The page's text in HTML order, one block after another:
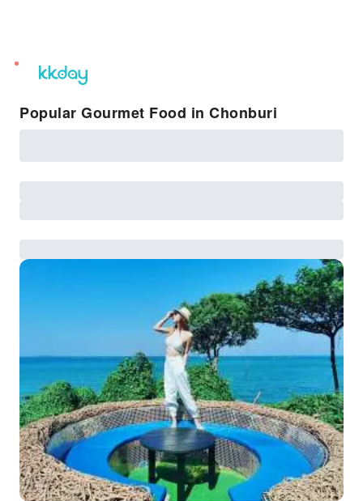
unread
notifications
Popular Gourmet Food in Chonburi